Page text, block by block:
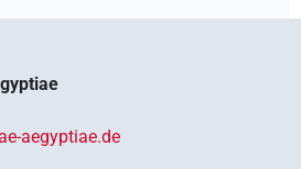
aegyptiae.de